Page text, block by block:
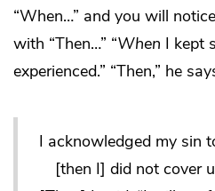
“When…” and you will
with “Then…” “When I kept
experienced.” “Then,” he
I acknowledged my sin
[then I] did not cover